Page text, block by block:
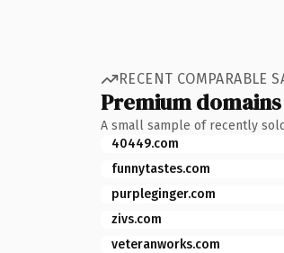
RECENT COMPARABLE
Premium
A small sample of recently
40449.com
funnytastes.com
purpleginger.com
zivs.com
veteranworks.com